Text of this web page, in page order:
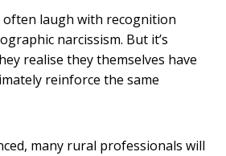
laugh with recognition
narcissism. But it’s
realise they themselves have
reinforce the same
many rural professionals will